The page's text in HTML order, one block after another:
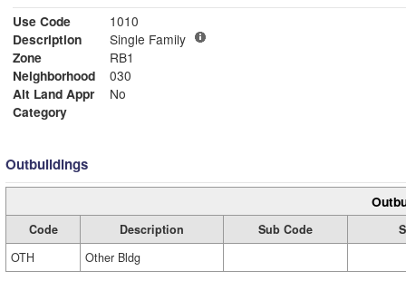
Use Code
1010
Description
Single Family
Zone
RB1
Neighborhood
030
Alt Land Appr
No
Category
Outbuildings
Code Description Sub Code
OTH
Other Bldg